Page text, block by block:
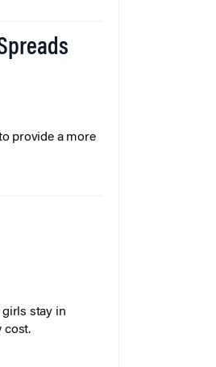
provide a more
stay in
cost.